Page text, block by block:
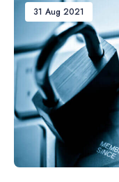
31 Aug 2021